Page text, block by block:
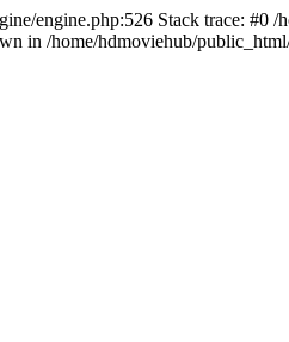
engine.php:526 Stack trace: #0
in /home/hdmoviehub/